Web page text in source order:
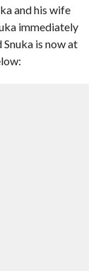
and his wife
immediately
is now at